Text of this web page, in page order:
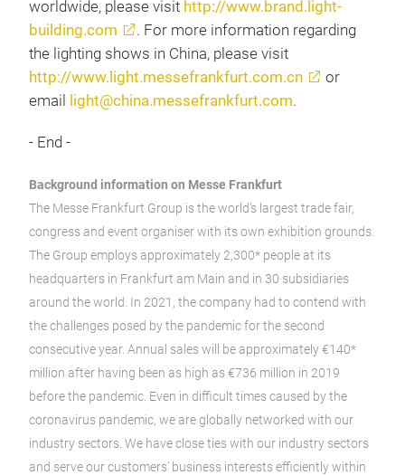
worldwide, please visit http://www.brand.light-
building.com
. For more information regarding
the lighting shows in China, please visit
http://www.light.messefrankfurt.com.cn
or
email
light@china.messefrankfurt.com.
- End -
Background information on Messe Frankfurt
The Messe Frankfurt Group is the world’s largest trade fair,
congress and event organiser with its own exhibition grounds.
The Group employs approximately 2,300* people at its
headquarters in Frankfurt am Main and in 30 subsidiaries
around the world. In 2021, the company had to contend with
the challenges posed by the pandemic for the second
consecutive year. Annual sales will be approximately €140*
million after having been as high as €736 million in 2019
before the pandemic. Even in difficult times caused by the
coronavirus pandemic, we are globally networked with our
industry sectors. We have close ties with our industry sectors
and serve our customers’ business interests efficiently within